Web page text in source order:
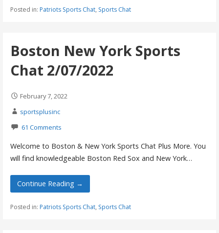
Posted in: Patriots Sports Chat, Sports Chat
Boston New York Sports
Chat 2/07/2022
February 7, 2022
sportsplusinc
61 Comments
Welcome to Boston & New York Sports Chat Plus More. You
will find knowledgeable Boston Red Sox and New York…
Continue Reading →
Posted in: Patriots Sports Chat, Sports Chat